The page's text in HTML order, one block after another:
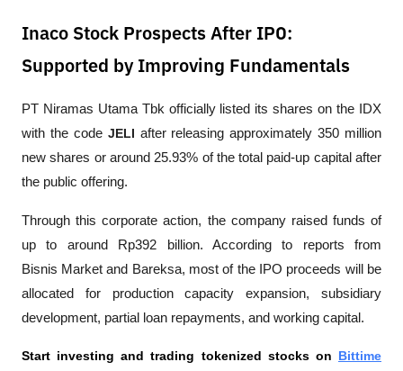
Inaco Stock Prospects After IPO:
Supported by Improving Fundamentals
PT Niramas Utama Tbk officially listed its shares on the IDX
with the code JELI after releasing approximately 350 million
new shares or around 25.93% of the total paid-up capital after
the public offering.
Through this corporate action, the company raised funds of
up to around Rp392 billion. According to reports from
Bisnis Market and Bareksa, most of the IPO proceeds will be
allocated for production capacity expansion, subsidiary
development, partial loan repayments, and working capital.
Start investing and trading tokenized stocks on Bittime